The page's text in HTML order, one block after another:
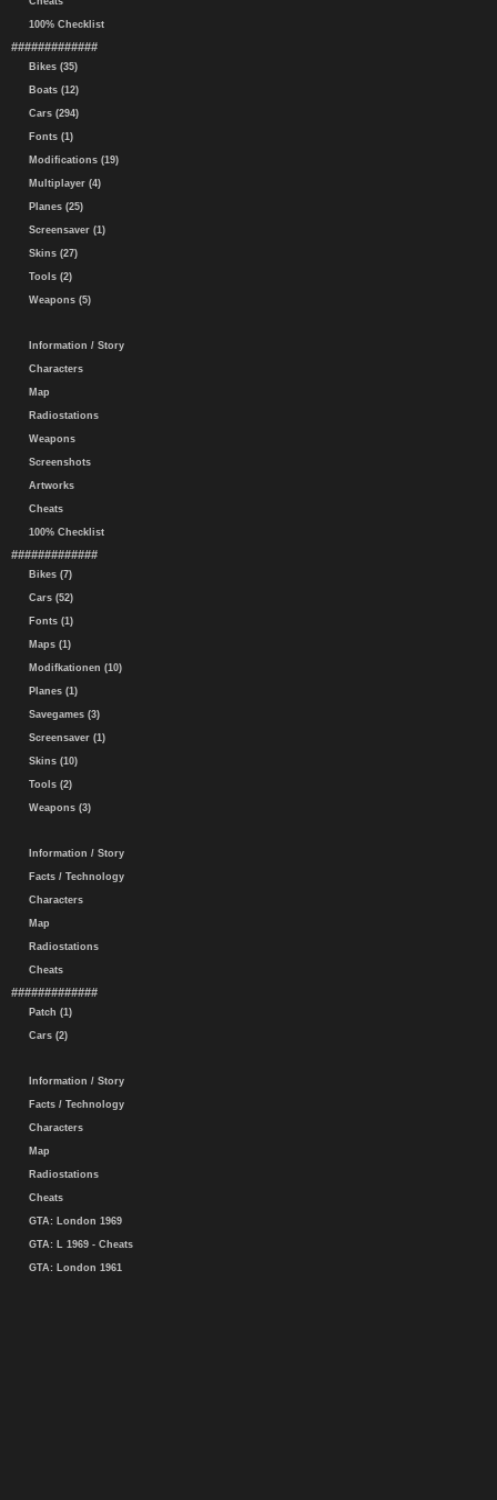
100% Checklist
#############
Bikes (35)
Boats (12)
Cars (294)
Fonts (1)
Modifications (19)
Multiplayer (4)
Planes (25)
Screensaver (1)
Skins (27)
Tools (2)
Weapons (5)
Information / Story
Characters
Map
Radiostations
Weapons
Screenshots
Artworks
Cheats
100% Checklist
#############
Bikes (7)
Cars (52)
Fonts (1)
Maps (1)
Modifkationen (10)
Planes (1)
Savegames (3)
Screensaver (1)
Skins (10)
Tools (2)
Weapons (3)
Information / Story
Facts / Technology
Characters
Map
Radiostations
Cheats
#############
Patch (1)
Cars (2)
Information / Story
Facts / Technology
Characters
Map
Radiostations
Cheats
GTA: London 1969
GTA: L 1969 - Cheats
GTA: London 1961